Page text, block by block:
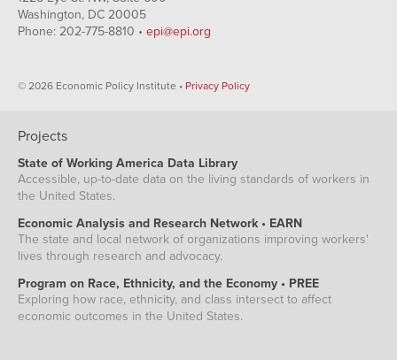
Washington, DC 20005
Phone: 202-775-8810 • epi@epi.org
© 2026 Economic Policy Institute • Privacy Policy
Projects
State of Working America Data Library
Accessible, up-to-date data on the living standards of workers in
the United States.
Economic Analysis and Research Network • EARN
The state and local network of organizations improving workers'
lives through research and advocacy.
Program on Race, Ethnicity, and the Economy • PREE
Exploring how race, ethnicity, and class intersect to affect
economic outcomes in the United States.